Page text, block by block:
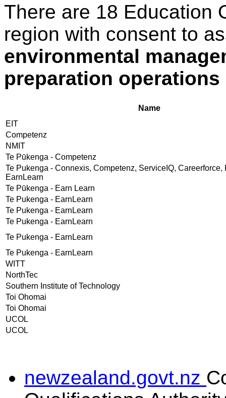
There are 18 Education
region with consent to
environmental
preparation operations
Name
EIT
Competenz
NMIT
Te Pūkenga - Competenz
Te Pukenga - Connexis, Competenz, ServiceIQ, Careerforce,
EarnLearn
Te Pūkenga - Earn Learn
Te Pukenga - EarnLearn
Te Pukenga - EarnLearn
Te Pukenga - EarnLearn
Te Pukenga - EarnLearn
Te Pukenga - EarnLearn
WITT
NorthTec
Southern Institute of Technology
Toi Ohomai
Toi Ohomai
UCOL
UCOL
newzealand.govt.nz